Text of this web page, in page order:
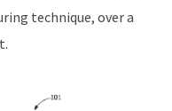
technique, over a